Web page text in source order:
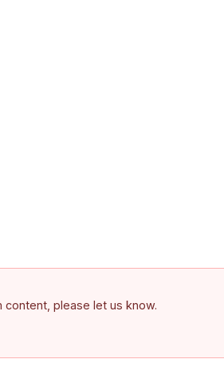
content, please let us know.